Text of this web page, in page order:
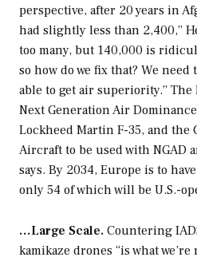
perspective, after 20 years in
had slightly less than 2,400,”
too many, but 140,000 is
so how do we fix that? We need
able to get air superiority.”
Next Generation Air
Lockheed Martin F-35, and the
Aircraft to be used with NGAD
says. By 2034, Europe is to
only 54 of which will be U.S.-
…Large Scale. Countering
kamikaze drones “is what